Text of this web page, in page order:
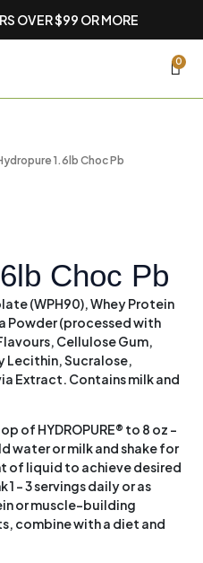
OVER $99 OR MORE
0
1.6lb Choc Pb
Choc Pb
(WPH90), Whey Protein
Powder (processed with
Cellulose Gum,
Lecithin, Sucralose,
Extract. Contains milk and
of HYDROPURE® to 8 oz –
water or milk and shake for
of liquid to achieve desired
– 3 servings daily or as
or muscle-building
combine with a diet and